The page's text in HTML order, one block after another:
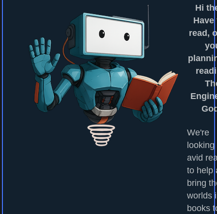
Hi
Have
read,
We're
looking
avid
to help
bring
worlds
books